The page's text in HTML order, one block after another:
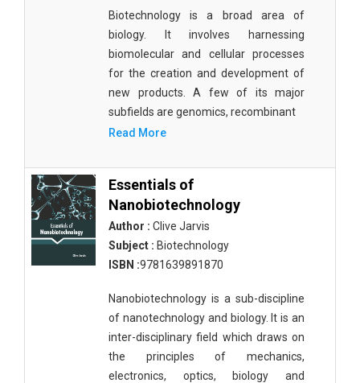
Biotechnology is a broad area of
biology. It involves harnessing
biomolecular and cellular processes
for the creation and development of
new products. A few of its major
subfields are genomics, recombinant
Read More
Essentials of
Nanobiotechnology
Author : Clive Jarvis
Subject : Biotechnology
ISBN :9781639891870
Nanobiotechnology is a sub-discipline
of nanotechnology and biology. It is an
inter-disciplinary field which draws on
the principles of mechanics,
electronics, optics, biology and